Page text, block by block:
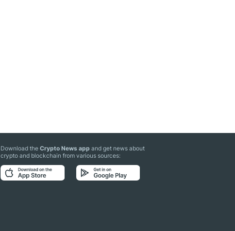
Download theCrypto News app and get news about
crypto and blockchain from various sources: